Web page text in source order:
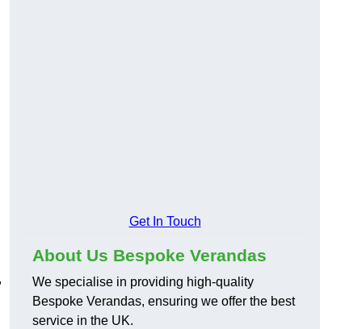
Get In Touch
About Us Bespoke Verandas
We specialise in providing high-quality
Bespoke Verandas, ensuring we offer the best
service in the UK.